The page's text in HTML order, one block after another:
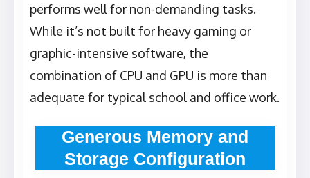
performs well for non-demanding tasks.
While it’s not built for heavy gaming or
graphic-intensive software, the
combination of CPU and GPU is more than
adequate for typical school and office work.
Generous Memory and
Storage Configuration